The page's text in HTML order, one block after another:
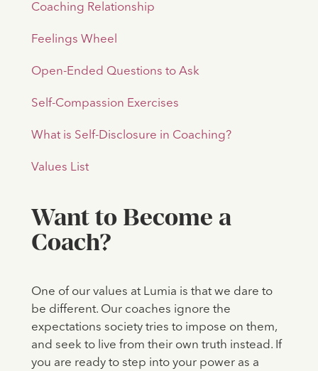
Coaching Relationship
Feelings Wheel
Open-Ended Questions to Ask
Self-Compassion Exercises
What is Self-Disclosure in Coaching?
Values List
Want to Become a
Coach?
One of our values at Lumia is that we dare to
be different. Our coaches ignore the
expectations society tries to impose on them,
and seek to live from their own truth instead. If
you are ready to step into your power as a